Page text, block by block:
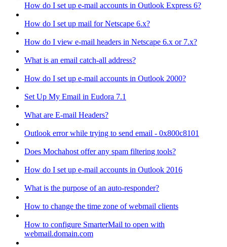
How do I set up e-mail accounts in Outlook Express 6?
How do I set up mail for Netscape 6.x?
How do I view e-mail headers in Netscape 6.x or 7.x?
What is an email catch-all address?
How do I set up e-mail accounts in Outlook 2000?
Set Up My Email in Eudora 7.1
What are E-mail Headers?
Outlook error while trying to send email - 0x800c8101
Does Mochahost offer any spam filtering tools?
How do I set up e-mail accounts in Outlook 2016
What is the purpose of an auto-responder?
How to change the time zone of webmail clients
How to configure SmarterMail to open with
webmail.domain.com